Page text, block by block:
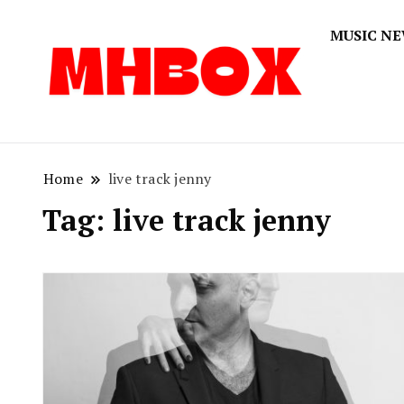
MUSIC
Home live track jenny
Tag: live track jenny